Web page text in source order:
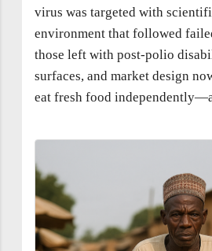
virus was targeted with
environment that followed
those left with post-polio
surfaces, and market design
eat fresh food